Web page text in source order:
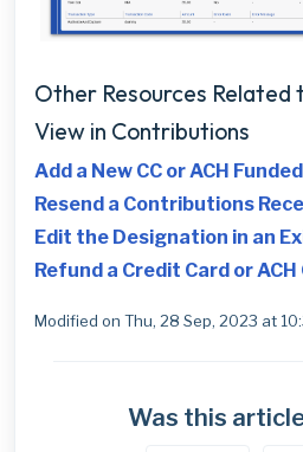
Other Resources Related
View in Contributions
Add a New CC or ACH
Resend a Contributions
Edit the Designation in an
Refund a Credit Card or
Modified on Thu, 28 Sep, 2023 at
Was this